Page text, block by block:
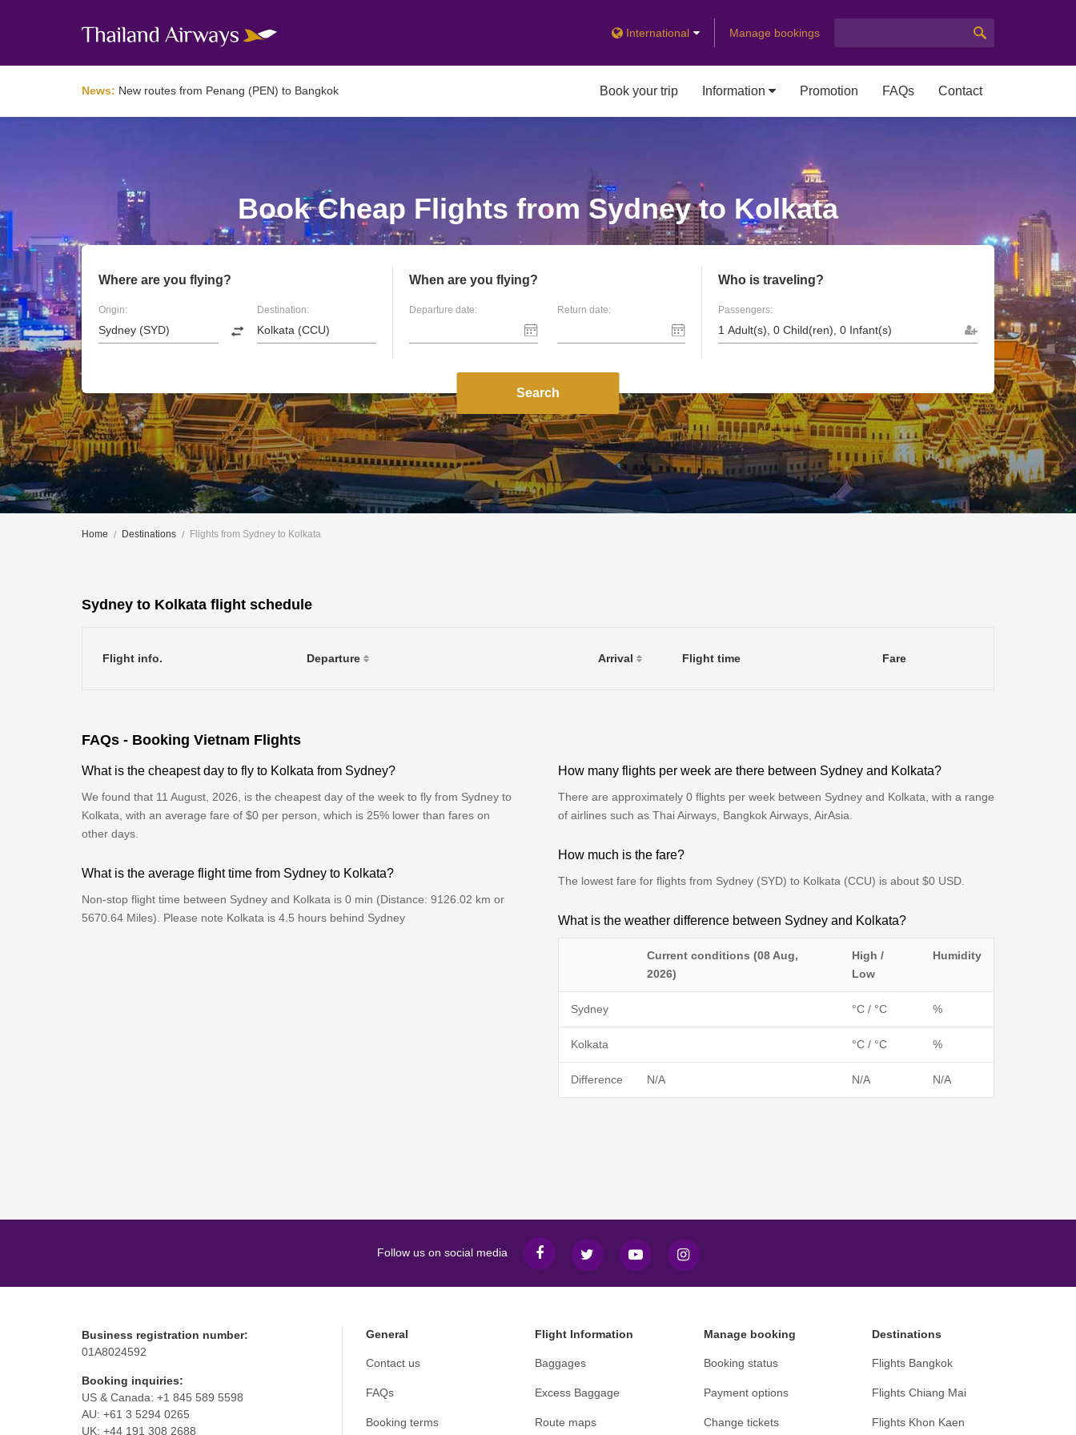
International Manage bookings
News: New routes from Penang (PEN) to Bangkok Book your trip Information Promotion FAQs Contact
Book Cheap Flights from Sydney to Kolkata
Where are you flying?
Origin: Destination:
When are you flying?
Departure date: Return date:
Who is traveling?
Passengers:
Search
Home Destinations Flights from Sydney to Kolkata
Sydney to Kolkata flight schedule
Flight info. Departure Arrival Flight time Fare
FAQs - Booking Vietnam Flights
What is the cheapest day to fly to Kolkata from Sydney?
We found that 11 August, 2026, is the cheapest day of the week to fly from Sydney to
Kolkata, with an average fare of $0 per person, which is 25% lower than fares on
other days.
What is the average flight time from Sydney to Kolkata?
Non-stop flight time between Sydney and Kolkata is 0 min (Distance: 9126.02 km or
5670.64 Miles). Please note Kolkata is 4.5 hours behind Sydney
How many flights per week are there between Sydney and Kolkata?
There are approximately 0 flights per week between Sydney and Kolkata, with a range
of airlines such as Thai Airways, Bangkok Airways, AirAsia.
How much is the fare?
The lowest fare for flights from Sydney (SYD) to Kolkata (CCU) is about $0 USD.
What is the weather difference between Sydney and Kolkata?
Current conditions (08 Aug,
2026)
High /
Low
Humidity
Sydney °C / °C %
Kolkata °C / °C %
Difference N/A N/A N/A
Follow us on social media
Business registration number:
01A8024592
Booking inquiries:
US & Canada: +1 845 589 5598
AU: +61 3 5294 0265
UK: +44 191 308 2688
General
Contact us
FAQs
Booking terms
Flight Information
Baggages
Excess Baggage
Route maps
Manage booking
Booking status
Payment options
Change tickets
Destinations
Flights Bangkok
Flights Chiang Mai
Flights Khon Kaen